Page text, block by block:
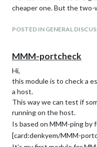
cheaper one. But the two-
POSTED IN GENERAL
MMM-portcheck
Hi,
this module is to check a
a host.
This way we can test if
running on the host.
Is based on MMM-ping by
[card:denkyem/MMM-